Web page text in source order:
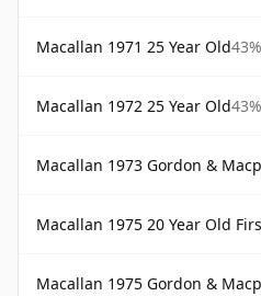
Macallan 1971 25 Year Old43%
Macallan 1972 25 Year Old43%
Macallan 1973 Gordon &
Macallan 1975 20 Year Old
Macallan 1975 Gordon &